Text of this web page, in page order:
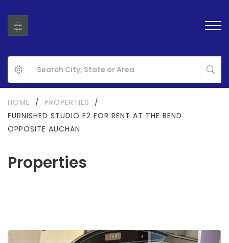
Properties
HOME / PROPERTIES
/
FURNISHED STUDIO F2 FOR RENT AT THE BEND
OPPOSITE AUCHAN